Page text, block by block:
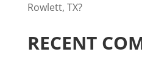
Rowlett, TX?
RECENT